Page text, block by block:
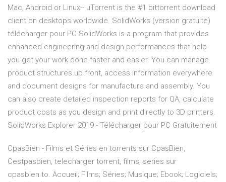
Mac, Android or Linux-- uTorrent is the #1 bittorrent download
client on desktops worldwide. SolidWorks (version gratuite)
télécharger pour PC SolidWorks is a program that provides
enhanced engineering and design performances that help
you get your work done faster and easier. You can manage
product structures up front, access information everywhere
and document designs for manufacture and assembly. You
can also create detailed inspection reports for QA, calculate
product costs as you design and print directly to 3D printers.
SolidWorks Explorer 2019 - Télécharger pour PC Gratuitement
CpasBien - Films et Séries en torrents sur CpasBien,
Cestpasbien, telecharger torrent, films, series sur
cpasbien.to. Accueil; Films; Séries; Musique; Ebook; Logiciels;